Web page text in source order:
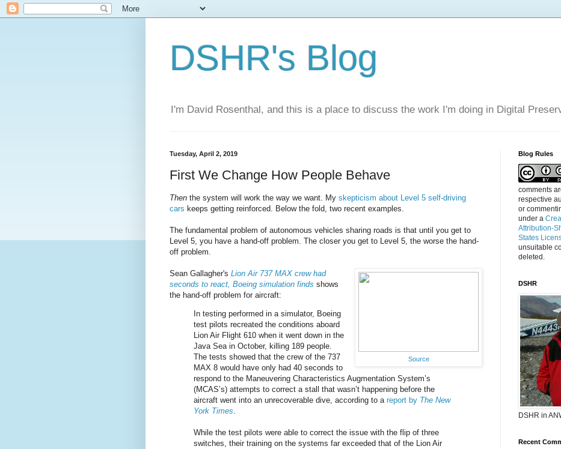
DSHR's Blog
I'm David Rosenthal, and this is a place to discuss the work I'm doing in Digital
Tuesday, April 2, 2019
First We Change How People Behave
Then the system will work the way we want. My skepticism about Level 5 self-driving
cars keeps getting reinforced. Below the fold, two recent examples.
The fundamental problem of autonomous vehicles sharing roads is that until you get to
Level 5, you have a hand-off problem. The closer you get to Level 5, the worse the hand-
off problem.
Source
Sean Gallagher's Lion Air 737 MAX crew had
seconds to react, Boeing simulation finds shows
the hand-off problem for aircraft:
In testing performed in a simulator, Boeing
test pilots recreated the conditions aboard
Lion Air Flight 610 when it went down in the
Java Sea in October, killing 189 people.
The tests showed that the crew of the 737
MAX 8 would have only had 40 seconds to
respond to the Maneuvering Characteristics Augmentation System’s
(MCAS’s) attempts to correct a stall that wasn’t happening before the
aircraft went into an unrecoverable dive, according to a report by The New
York Times.
While the test pilots were able to correct the issue with the flip of three
switches, their training on the systems far exceeded that of the Lion Air
Blog Rules
comments
respective
or
under a
Attribution-
States
unsuitable
deleted.
DSHR
DSHR in
Recent